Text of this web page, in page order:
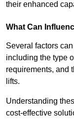
their enhanced
What Can
Several factors
including the type
requirements, and
lifts.
Understanding
cost-effective